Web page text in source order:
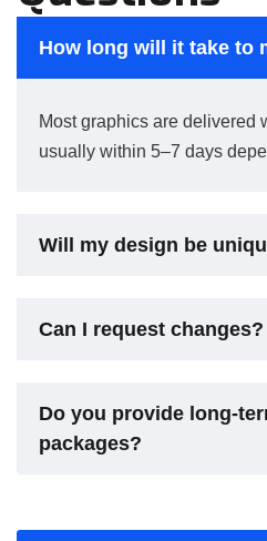
How long will it take to
Most graphics are delivered
usually within 5–7 days
Will my design be
Can I request changes?
Do you provide long-
packages?